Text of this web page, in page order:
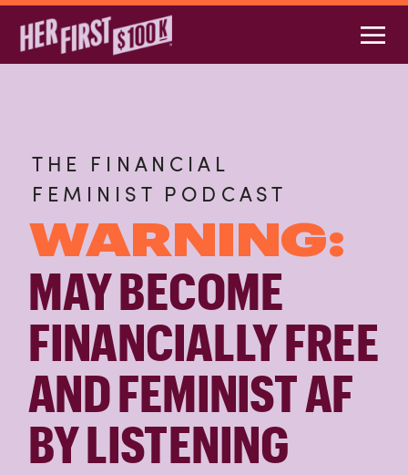
THE FINANCIAL
FEMINIST PODCAST
MAY BECOME
FINANCIALLY FREE
AND FEMINIST AF
BY LISTENING
WARNING: